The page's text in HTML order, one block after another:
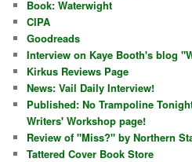
Book: Waterwight
CIPA
Goodreads
Interview on Kaye Booth's blog
Kirkus Reviews Page
News: Vail Daily Interview!
Published: No Trampoline
Writers' Workshop page!
Review of "Miss?" by Northern
Tattered Cover Book Store